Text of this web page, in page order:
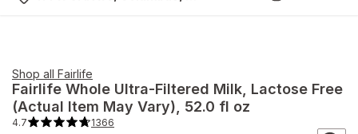
Shop all Fairlife
Fairlife Whole Ultra-Filtered Milk, Lactose Free
(Actual Item May Vary) , 52.0 fl oz
4.7 1366
4.7